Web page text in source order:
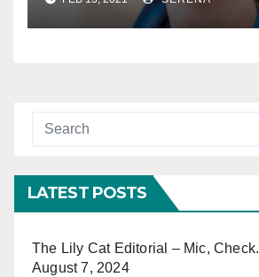
Genre’ Book
LATEST POSTS
The Lily Cat Editorial – Mic,
August 7, 2024